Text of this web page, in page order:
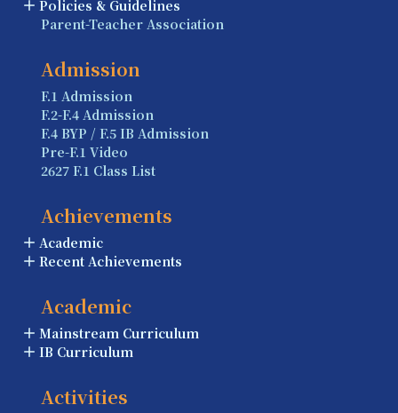
Policies & Guidelines
Parent-Teacher Association
Admission
F.1 Admission
F.2-F.4 Admission
F.4 BYP / F.5 IB Admission
Pre-F.1 Video
2627 F.1 Class List
Achievements
Academic
Recent Achievements
Academic
Mainstream Curriculum
IB Curriculum
Activities